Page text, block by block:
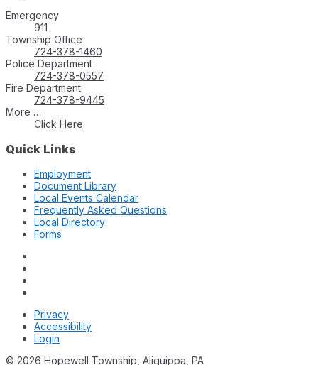
Emergency
911
Township Office
724-378-1460
Police Department
724-378-0557
Fire Department
724-378-9445
More …
Click Here
Quick Links
Employment
Document Library
Local Events Calendar
Frequently Asked Questions
Local Directory
Forms
Privacy
Accessibility
Login
© 2026 Hopewell Township, Aliquippa, PA